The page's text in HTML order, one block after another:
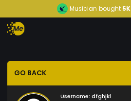
Musician bought5K
GO BACK
Username: dfghjkl